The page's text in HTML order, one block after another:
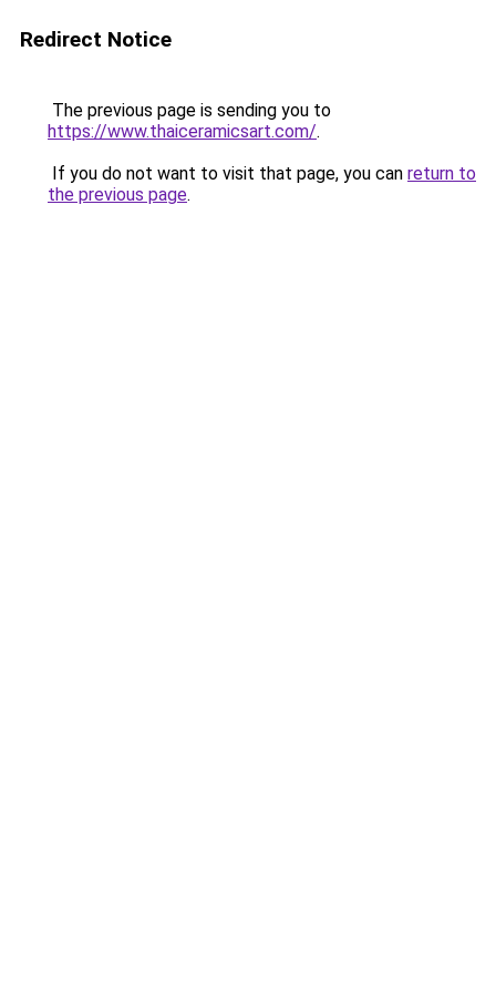
Redirect Notice
The previous page is sending you to
https://www.thaiceramicsart.com/.
If you do not want to visit that page, you can return to
the previous page.